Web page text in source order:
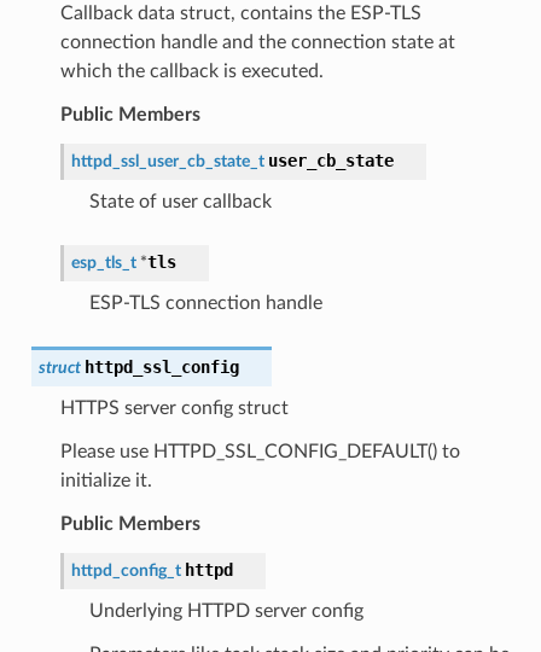
Callback data struct, contains the ESP-TLS
connection handle and the connection state at
which the callback is executed.
Public Members
httpd_ssl_user_cb_state_t user_cb_state
State of user callback
esp_tls_t *tls
ESP-TLS connection handle
struct httpd_ssl_config
HTTPS server config struct
Please use HTTPD_SSL_CONFIG_DEFAULT() to
initialize it.
Public Members
httpd_config_t httpd
Underlying HTTPD server config